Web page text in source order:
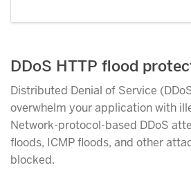
DDoS HTTP flood
Distributed Denial of Service
overwhelm your application with
Network-protocol-based DDoS
floods, ICMP floods, and other
blocked.